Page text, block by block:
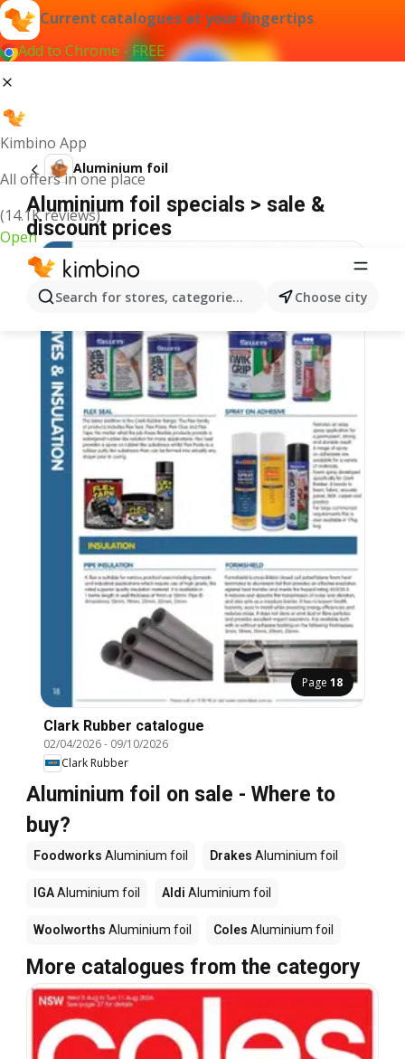
Current catalogues at your fingertips
Add to Chrome - FREE
Kimbino App
All offers in one place
(14.1K reviews)
Open
Search for stores, categories, products...Choose city
Aluminium foil
Aluminium foil specials > sale &
discount prices
Page 18
Clark Rubber catalogue
02/04/2026- 09/10/2026
Clark Rubber
Aluminium foil on sale - Where to
buy?
Foodworks Aluminium foil Drakes Aluminium foil
IGAAluminium foil Aldi Aluminium foil
Woolworths Aluminium foil Coles Aluminium foil
More catalogues from the category